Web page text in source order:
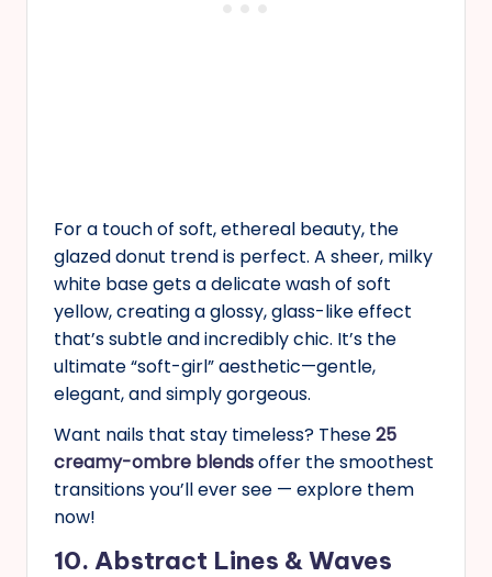
For a touch of soft, ethereal beauty, the
glazed donut trend is perfect. A sheer, milky
white base gets a delicate wash of soft
yellow, creating a glossy, glass-like effect
that’s subtle and incredibly chic. It’s the
ultimate “soft-girl” aesthetic—gentle,
elegant, and simply gorgeous.
Want nails that stay timeless? These25
creamy-ombre blendsoffer the smoothest
transitions you’ll ever see — explore them
now!
10. Abstract Lines & Waves